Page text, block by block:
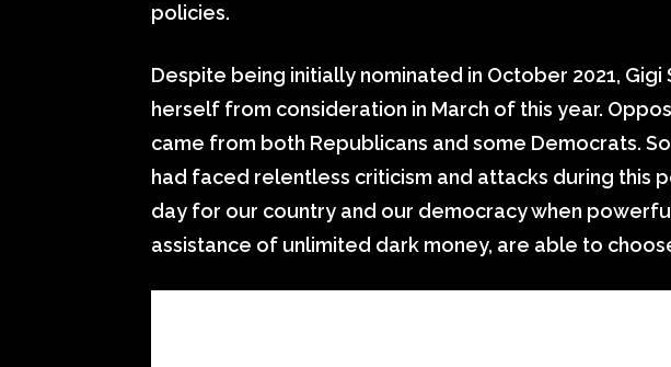
policies.
Despite being initially nominated in October 2021,
herself from consideration in March of this year.
came from both Republicans and some Democrats.
had faced relentless criticism and attacks during this
day for our country and our democracy when
assistance of unlimited dark money, are able to